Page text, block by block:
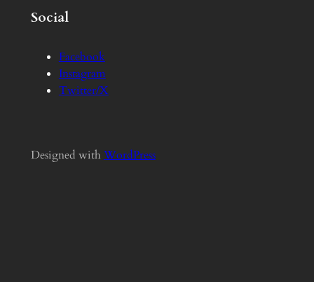
Social
Facebook
Instagram
Twitter/X
Designed with WordPress